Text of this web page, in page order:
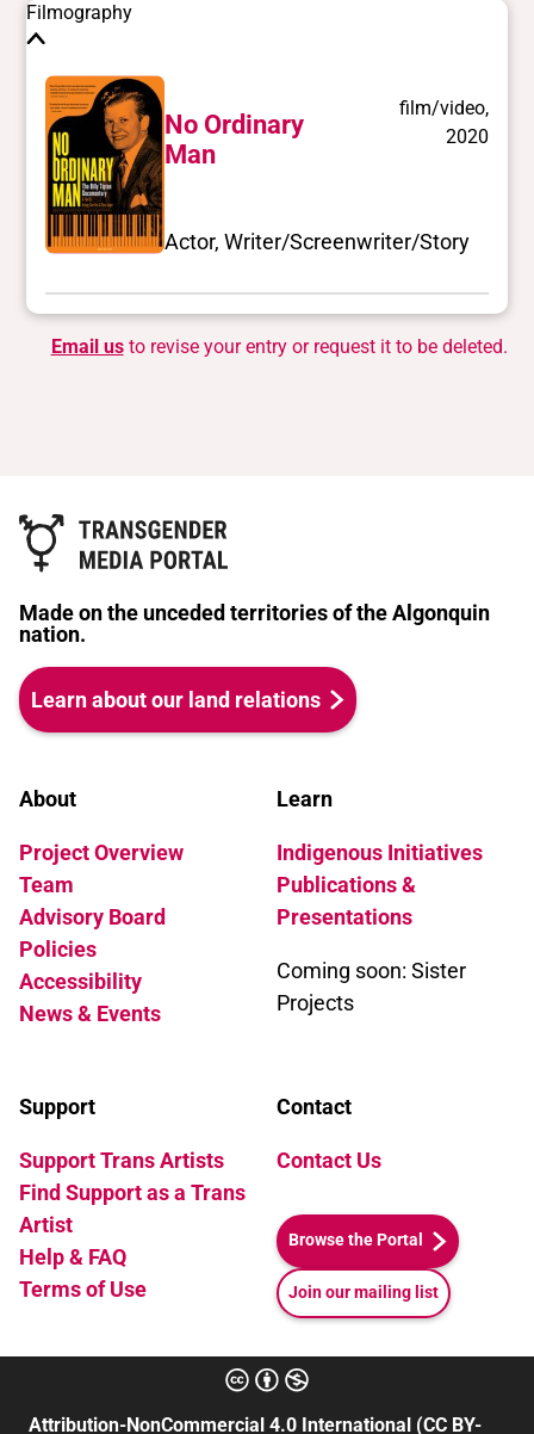
Filmography
No Ordinary
Man
film/video,
2020
Actor, Writer/Screenwriter/Story
Email usto revise your entry or request it to be deleted.
Made on the unceded territories of the Algonquin
nation.
Learn about our land relations
About
Project Overview
Team
Advisory Board
Policies
Accessibility
News & Events
Learn
Indigenous Initiatives
Publications &
Presentations
Coming soon: Sister
Projects
Support
Support Trans Artists
Find Support as a Trans
Artist
Help & FAQ
Terms of Use
Contact
Contact Us
Browse the Portal
Join our mailing list
Attribution-NonCommercial 4.0 International (CC BY-